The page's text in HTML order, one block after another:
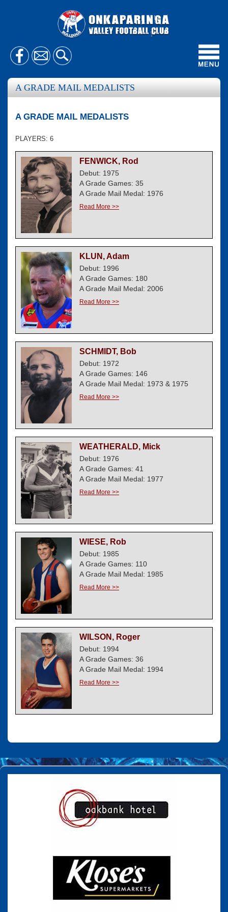
A GRADE MAIL MEDALISTS
A GRADE MAIL MEDALISTS
PLAYERS: 6
FENWICK, Rod
Debut: 1975
A Grade Games: 35
A Grade Mail Medal: 1976
Read More >>
KLUN, Adam
Debut: 1996
A Grade Games: 180
A Grade Mail Medal: 2006
Read More >>
SCHMIDT, Bob
Debut: 1972
A Grade Games: 146
A Grade Mail Medal: 1973 & 1975
Read More >>
WEATHERALD, Mick
Debut: 1976
A Grade Games: 41
A Grade Mail Medal: 1977
Read More >>
WIESE, Rob
Debut: 1985
A Grade Games: 110
A Grade Mail Medal: 1985
Read More >>
WILSON, Roger
Debut: 1994
A Grade Games: 36
A Grade Mail Medal: 1994
Read More >>